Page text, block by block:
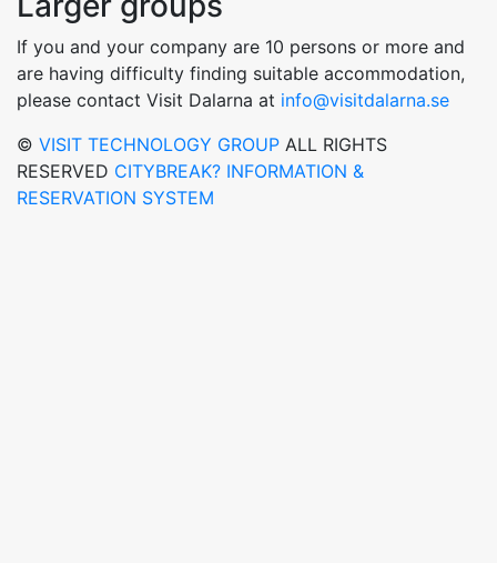
If you and your company are 10 persons or more and
are having difficulty finding suitable accommodation,
please contact Visit Dalarna at info@visitdalarna.se
© VISIT TECHNOLOGY GROUP ALL RIGHTS
RESERVED CITYBREAK? INFORMATION &
RESERVATION SYSTEM